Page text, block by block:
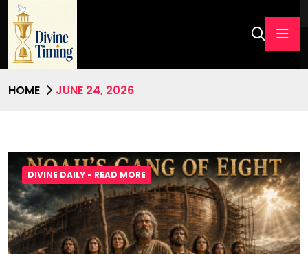
HOME JUNE 24, 2026
DIVINE DAILY - READ MORE